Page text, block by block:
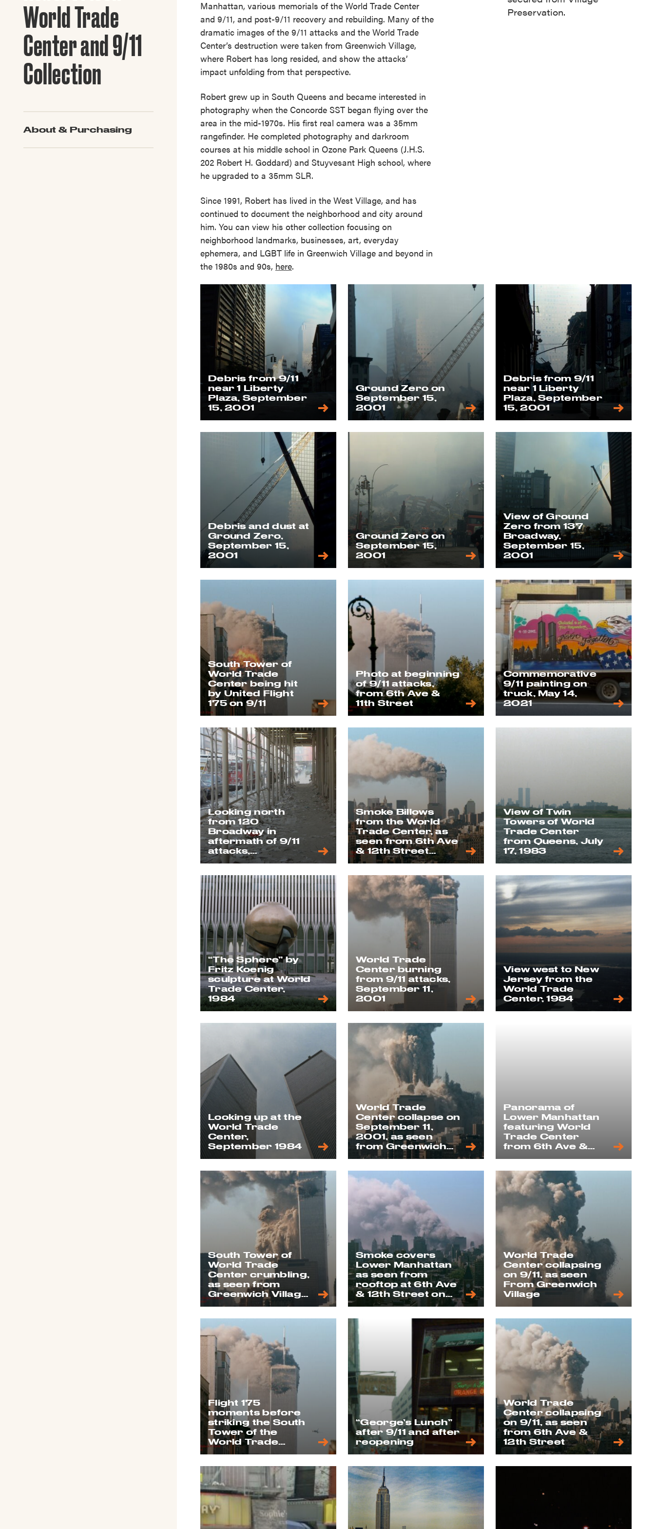
Guide to Greek Revival
Architecture
Explore All of Our Maps
World Trade
Center and 9/11
Collection
About & Purchasing
Manhattan, various memorials of the World Trade Center
and 9/11, and post-9/11 recovery and rebuilding. Many of the
dramatic images of the 9/11 attacks and the World Trade
Center’s destruction were taken from Greenwich Village,
where Robert has long resided, and show the attacks’
impact unfolding from that perspective.
Robert grew up in South Queens and became interested in
photography when the Concorde SST began flying over the
area in the mid-1970s. His first real camera was a 35mm
rangefinder. He completed photography and darkroom
courses at his middle school in Ozone Park Queens (J.H.S.
202 Robert H. Goddard) and Stuyvesant High school, where
he upgraded to a 35mm SLR.
Since 1991, Robert has lived in the West Village, and has
continued to document the neighborhood and city around
him. You can view his other collection focusing on
neighborhood landmarks, businesses, art, everyday
ephemera, and LGBT life in Greenwich Village and beyond in
the 1980s and 90s, here.
Preservation.
Debris from 9/11
near 1 Liberty
Plaza, September
15, 2001
Ground Zero on
September 15,
2001
Debris from 9/11
near 1 Liberty
Plaza, September
15, 2001
Debris and dust at
Ground Zero,
September 15,
2001
Ground Zero on
September 15,
2001
View of Ground
Zero from 137
Broadway,
September 15,
2001
South Tower of
World Trade
Center being hit
by United Flight
175 on 9/11
Photo at beginning
of 9/11 attacks,
from 6th Ave &
11th Street
Commemorative
9/11 painting on
truck, May 14,
2021
Looking north
from 120
Broadway in
aftermath of 9/11
attacks,
September 12,
Smoke Billows
from the World
Trade Center, as
seen from 6th Ave
& 12th Street
rooftop on 9/11
View of Twin
Towers of World
Trade Center
from Queens, July
17, 1983
“The Sphere” by
Fritz Koenig
sculpture at World
Trade Center,
1984
World Trade
Center burning
from 9/11 attacks,
September 11,
2001
View west to New
Jersey from the
World Trade
Center, 1984
Looking up at the
World Trade
Center,
September 1984
World Trade
Center collapse on
September 11,
2001, as seen
from Greenwich
Village
Panorama of
Lower Manhattan
featuring World
Trade Center
from 6th Ave &
South Tower of
World Trade
Center crumbling,
as seen from
Greenwich Village
on 9/11
Smoke covers
Lower Manhattan
as seen from
rooftop at 6th Ave
& 12th Street on
9/11
World Trade
Center collapsing
on 9/11, as seen
From Greenwich
Village
Flight 175
moments before
striking the South
Tower of the
World Trade
Center on 9/11, as
& 11th Street
“George’s Lunch”
after 9/11 and after
reopening
World Trade
Center collapsing
on 9/11, as seen
from 6th Ave &
12th Street